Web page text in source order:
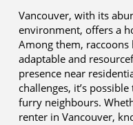
Vancouver, with its
environment, offers a
Among them, raccoons
adaptable and
presence near
challenges, it’s
furry neighbours.
renter in Vancouver,